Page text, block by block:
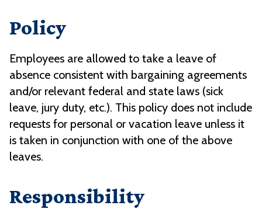
Policy
Employees are allowed to take a leave of
absence consistent with bargaining agreements
and/or relevant federal and state laws (sick
leave, jury duty, etc.). This policy does not include
requests for personal or vacation leave unless it
is taken in conjunction with one of the above
leaves.
Responsibility